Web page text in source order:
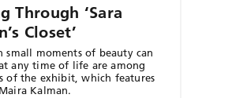
Through ‘Sara
Closet’
small moments of beauty can
any time of life are among
of the exhibit, which features
Kalman.